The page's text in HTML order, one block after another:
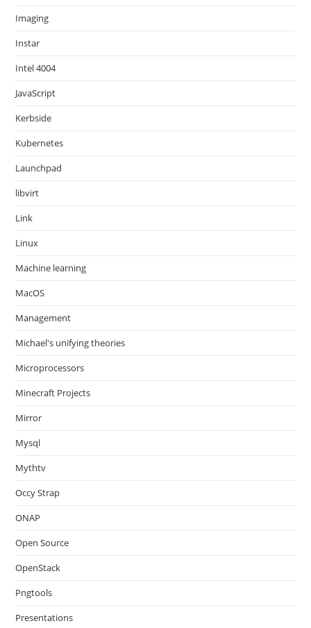
Imaging
Instar
Intel 4004
JavaScript
Kerbside
Kubernetes
Launchpad
libvirt
Link
Linux
Machine learning
MacOS
Management
Michael's unifying theories
Microprocessors
Minecraft Projects
Mirror
Mysql
Mythtv
Occy Strap
ONAP
Open Source
OpenStack
Pngtools
Presentations